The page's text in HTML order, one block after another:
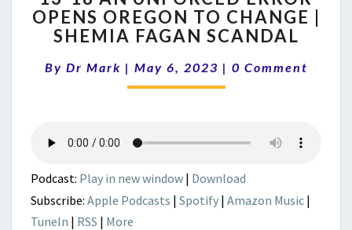
AN
UNFORCED
OPENS
OREGON
FAGAN
SCANDAL
OPENS OREGON TO CHANGE |
SHEMIA FAGAN SCANDAL
By Dr Mark | May 6, 2023 | Comments
0 Comment
Podcast: Play in new window | Download
Subscribe: Apple Podcasts | Spotify | Amazon Music |
TuneIn | RSS | More